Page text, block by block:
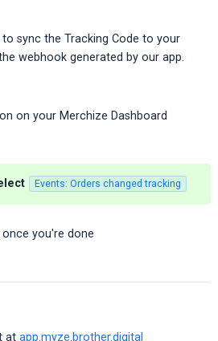
sync the Tracking Code to your
webhook generated by our app.
on your Merchize Dashboard
Events: Orders changed tracking
you're done
at app.myze.brother.digital